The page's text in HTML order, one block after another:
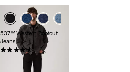
537™ Western Bootcut
Jeans
(157)